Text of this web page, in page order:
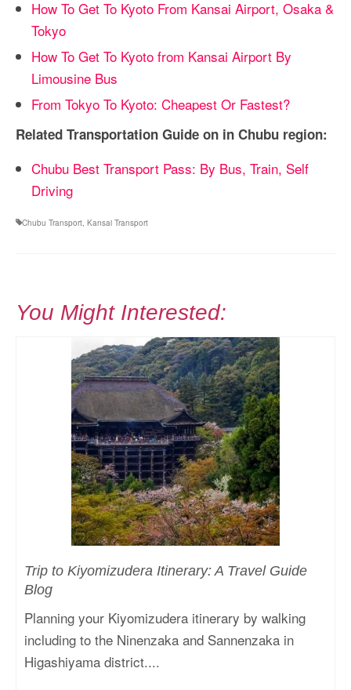
How To Get To Kyoto From Kansai Airport, Osaka &
Tokyo
How To Get To Kyoto from Kansai Airport By
Limousine Bus
From Tokyo To Kyoto: Cheapest Or Fastest?
Related Transportation Guide on in Chubu region:
Chubu Best Transport Pass: By Bus, Train, Self
Driving
Chubu Transport Kansai Transport
You Might Interested:
Trip to Kiyomizudera Itinerary: A Travel Guide
Blog
Planning your Kiyomizudera itinerary by walking
including to the Ninenzaka and Sannenzaka in
Higashiyama district....